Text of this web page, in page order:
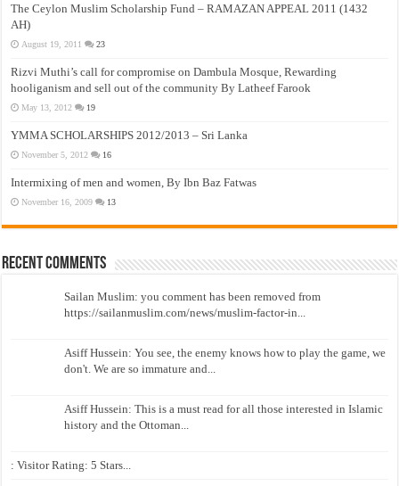
The Ceylon Muslim Scholarship Fund – RAMAZAN APPEAL 2011 (1432
AH)
August 19, 2011 23
Rizvi Muthi’s call for compromise on Dambula Mosque, Rewarding
hooliganism and sell out of the community By Latheef Farook
May 13, 2012 19
YMMA SCHOLARSHIPS 2012/2013 – Sri Lanka
November 5, 2012 16
Intermixing of men and women, By Ibn Baz Fatwas
November 16, 2009 13
Recent Comments
Sailan Muslim: you comment has been removed from
https://sailanmuslim.com/news/muslim-factor-in...
Asiff Hussein: You see, the enemy knows how to play the game, we
don't. We are so immature and...
Asiff Hussein: This is a must read for all those interested in Islamic
history and the Ottoman...
: Visitor Rating: 5 Stars...